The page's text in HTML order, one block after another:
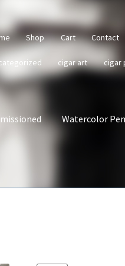
Shop Cart Contact
cigar art cigar
Watercolor